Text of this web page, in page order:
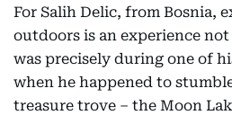
For Salih Delic, from Bosnia,
outdoors is an experience
was precisely during one of
when he happened to
treasure trove – the Moon